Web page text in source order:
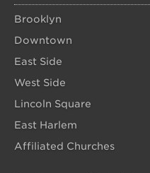
Brooklyn
Downtown
East Side
West Side
Lincoln Square
East Harlem
Affiliated Churches